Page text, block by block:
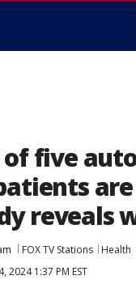
of five
reveals
FOX TV Stations
Health
2024 1:37 PM EST